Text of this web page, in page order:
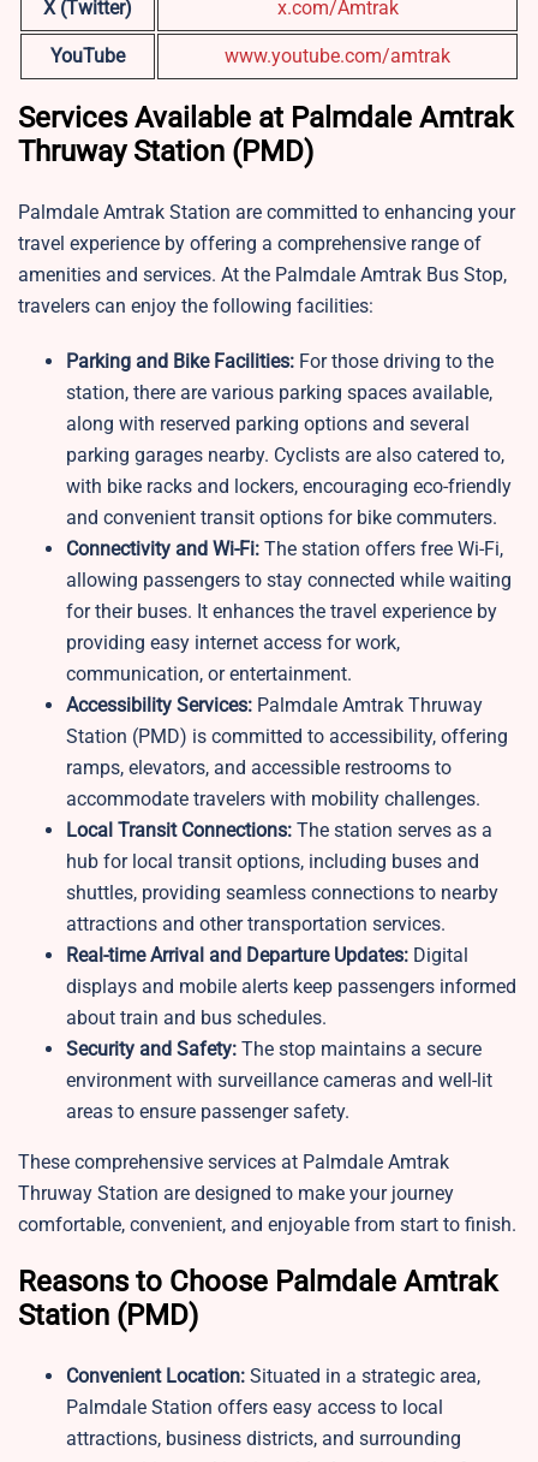
X (Twitter) x.com/Amtrak
YouTube www.youtube.com/amtrak
Services Available at Palmdale Amtrak
Thruway Station (PMD)
Palmdale Amtrak Station are committed to enhancing your
travel experience by offering a comprehensive range of
amenities and services. At the Palmdale Amtrak Bus Stop,
travelers can enjoy the following facilities:
Parking and Bike Facilities: For those driving to the
station, there are various parking spaces available,
along with reserved parking options and several
parking garages nearby. Cyclists are also catered to,
with bike racks and lockers, encouraging eco-friendly
and convenient transit options for bike commuters.
Connectivity and Wi-Fi: The station offers free Wi-Fi,
allowing passengers to stay connected while waiting
for their buses. It enhances the travel experience by
providing easy internet access for work,
communication, or entertainment.
Accessibility Services: Palmdale Amtrak Thruway
Station (PMD) is committed to accessibility, offering
ramps, elevators, and accessible restrooms to
accommodate travelers with mobility challenges.
Local Transit Connections: The station serves as a
hub for local transit options, including buses and
shuttles, providing seamless connections to nearby
attractions and other transportation services.
Real-time Arrival and Departure Updates: Digital
displays and mobile alerts keep passengers informed
about train and bus schedules.
Security and Safety: The stop maintains a secure
environment with surveillance cameras and well-lit
areas to ensure passenger safety.
These comprehensive services at Palmdale Amtrak
Thruway Station are designed to make your journey
comfortable, convenient, and enjoyable from start to finish.
Reasons to Choose Palmdale Amtrak
Station (PMD)
Convenient Location: Situated in a strategic area,
Palmdale Station offers easy access to local
attractions, business districts, and surrounding